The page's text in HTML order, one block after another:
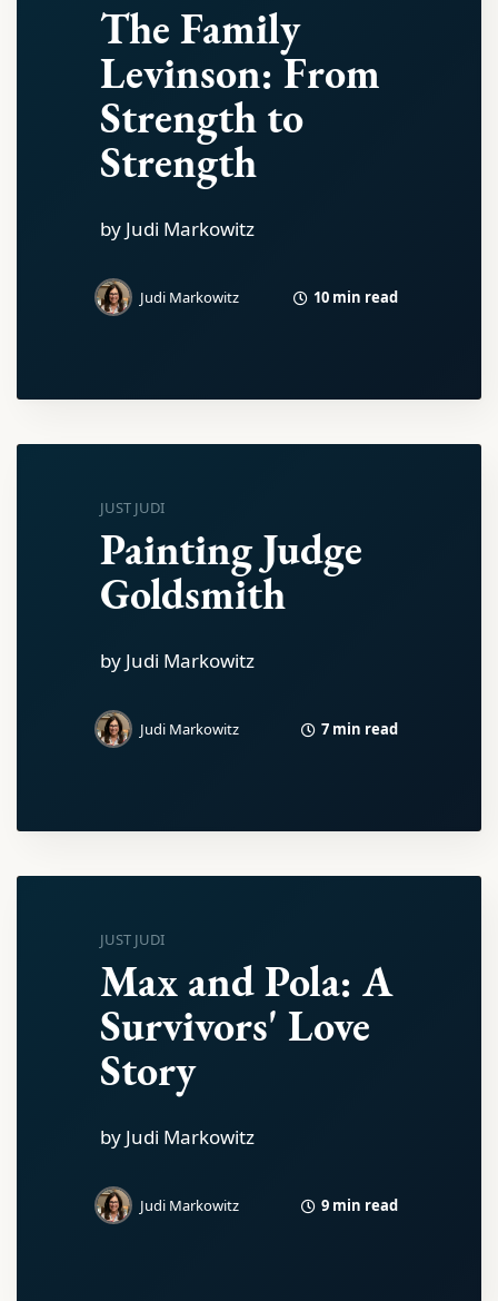
The Family
Levinson: From
Strength to
Strength
by Judi Markowitz
Judi Markowitz 10 min read
JUST JUDI
Painting Judge
Goldsmith
by Judi Markowitz
Judi Markowitz 7 min read
JUST JUDI
Max and Pola: A
Survivors' Love
Story
by Judi Markowitz
Judi Markowitz 9 min read